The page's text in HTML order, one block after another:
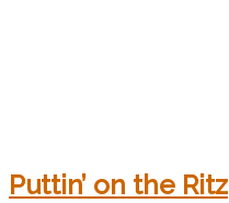
Puttin’ on the Ritz